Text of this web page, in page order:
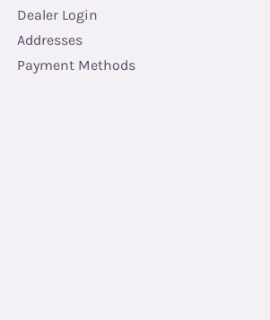
Dealer Login
Addresses
Payment Methods